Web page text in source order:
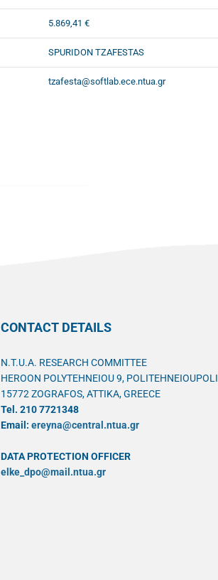
5.869,41 €
SPURIDON TZAFESTAS
tzafesta@softlab.ece.ntua.gr
CONTACT DETAILS
N.T.U.A. RESEARCH COMMITTEE
HEROON POLYTEHNEIOU 9, POLITEHNEIOUPOLI
15772 ZOGRAFOS, ATTIKA, GREECE
Tel. 210 7721348
Email: ereyna@central.ntua.gr
DATA PROTECTION OFFICER
elke_dpo@mail.ntua.gr